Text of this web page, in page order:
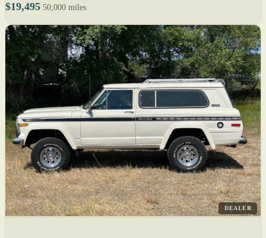
$19,495 50,000 miles
DEALER